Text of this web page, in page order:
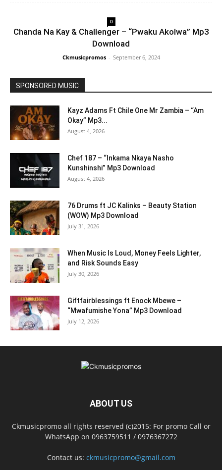
0
Chanda Na Kay & Challenger – “Pwaku Akolwa” Mp3
Download
Ckmusicpromos - September 6, 2024
SPONSORED MUSIC
Kayz Adams Ft Chile One Mr Zambia – “Am
Okay” Mp3...
August 4, 2026
Chef 187 – “Inkama Nkaya Nasho
Kunshinshi” Mp3 Download
August 4, 2026
76 Drums ft JC Kalinks – Beauty Station
(WOW) Mp3 Download
July 31, 2026
When Music Is Loud, Money Feels Lighter,
and Risk Sounds Easy
July 30, 2026
Giftfairblessings ft Enock Mbewe –
“Mwafumishe Yona” Mp3 Download
July 12, 2026
ABOUT US
Ckmusicpromo all rights reserved (c)2015: For promo Call or
WhatsApp on 0963759511 / 0976367272
Contact us: ckmusicpromo@gmail.com